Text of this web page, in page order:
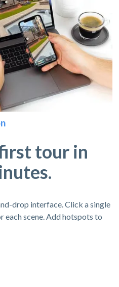
tour in
drop interface. Click a single
scene. Add hotspots to